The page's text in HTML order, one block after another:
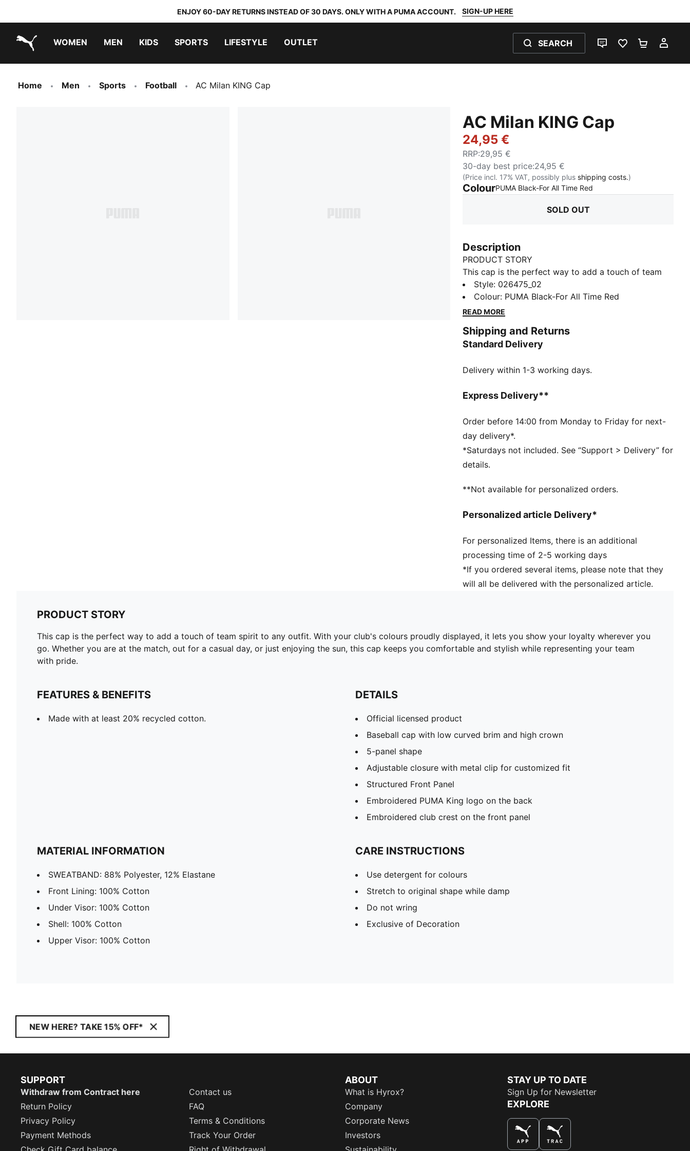
ENJOY 60-DAY RETURNS INSTEAD OF 30 DAYS. ONLY WITH A PUMA ACCOUNT. SIGN-UP HERE
WOMEN MEN KIDS SPORTS LIFESTYLE OUTLET SEARCH
LIVE CHATFAVOURITES 0
Home Men Sports Football AC Milan KING Cap
AC Milan KING Cap
24,95 €
RRP:29,95 €
30-day best price:24,95 €
(Price incl. 17% VAT, possibly plus shipping costs.)
ColourPUMA Black-For All Time Red
SOLD OUT
Description
PRODUCT STORY
This cap is the perfect way to add a touch of team
spirit to any outfit. With your club's colours proudly
displayed, it lets you show your loyalty wherever you
go. Whether you are at the match, out for a casual
comfortable and stylish while representing your team
with pride.
Made with at least 20% recycled cotton.
Official licensed product
5-panel shape
Adjustable closure with metal clip for customized fit
Structured Front Panel
Embroidered PUMA King logo on the back
Embroidered club crest on the front panel
Style: 026475_02
Colour: PUMA Black-For All Time Red
READ MORE
Shipping and Returns
Standard Delivery
Delivery within 1-3 working days.
Express Delivery**
Order before 14:00 from Monday to Friday for next-
day delivery*.
*Saturdays not included. See “Support > Delivery” for
details.
**Not available for personalized orders.
Personalized article Delivery*
For personalized Items, there is an additional
processing time of 2-5 working days
*If you ordered several items, please note that they
will all be delivered with the personalized article.
PRODUCT STORY
This cap is the perfect way to add a touch of team spirit to any outfit. With your club's colours proudly displayed, it lets you show your loyalty wherever you
go. Whether you are at the match, out for a casual day, or just enjoying the sun, this cap keeps you comfortable and stylish while representing your team
with pride.
FEATURES & BENEFITS
Made with at least 20% recycled cotton.
DETAILS
Official licensed product
Baseball cap with low curved brim and high crown
5-panel shape
Adjustable closure with metal clip for customized fit
Structured Front Panel
Embroidered PUMA King logo on the back
Embroidered club crest on the front panel
MATERIAL INFORMATION
SWEATBAND: 88% Polyester, 12% Elastane
Front Lining: 100% Cotton
Under Visor: 100% Cotton
Shell: 100% Cotton
Upper Visor: 100% Cotton
CARE INSTRUCTIONS
Use detergent for colours
Stretch to original shape while damp
Do not wring
Exclusive of Decoration
NEW HERE? TAKE 15% OFF*
SUPPORT
Withdraw from Contract here
Contact us
Return Policy
FAQ
Privacy Policy
Terms & Conditions
Payment Methods
Track Your Order
ABOUT
What is Hyrox?
Company
Corporate News
Investors
STAY UP TO DATE
Sign Up for Newsletter
EXPLORE